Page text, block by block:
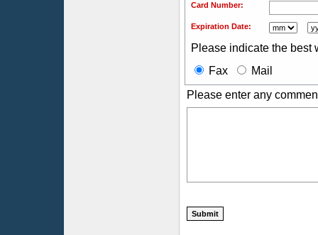
Card Number:
Expiration Date:
Please indicate the best
Fax
Mail
Please enter any